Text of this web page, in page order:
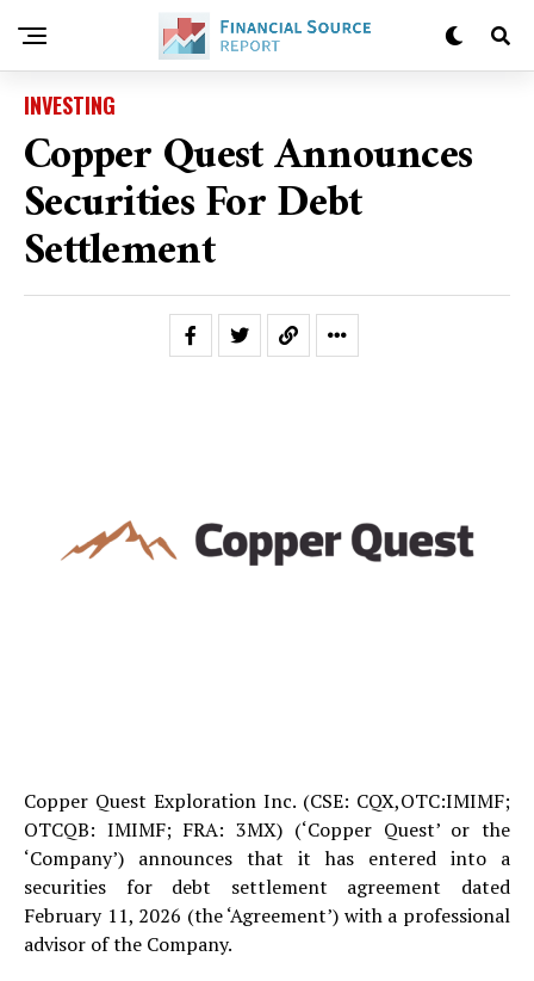
INVESTING
Copper Quest Announces
Securities For Debt
Settlement
Copper Quest Exploration Inc. (CSE: CQX,OTC:IMIMF;
OTCQB: IMIMF; FRA: 3MX) (‘Copper Quest’ or the
‘Company’) announces that it has entered into a
securities for debt settlement agreement dated
February 11, 2026 (the ‘Agreement’) with a professional
advisor of the Company.